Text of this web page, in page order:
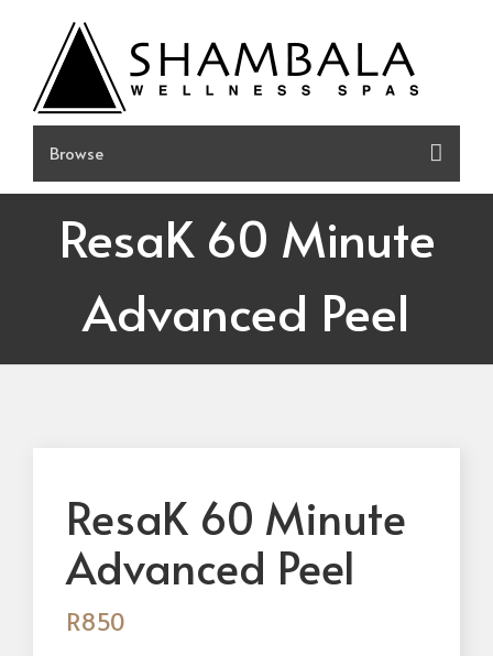
content
ResaK 60 Minute
Advanced Peel
ResaK 60 Minute
Advanced Peel
R850